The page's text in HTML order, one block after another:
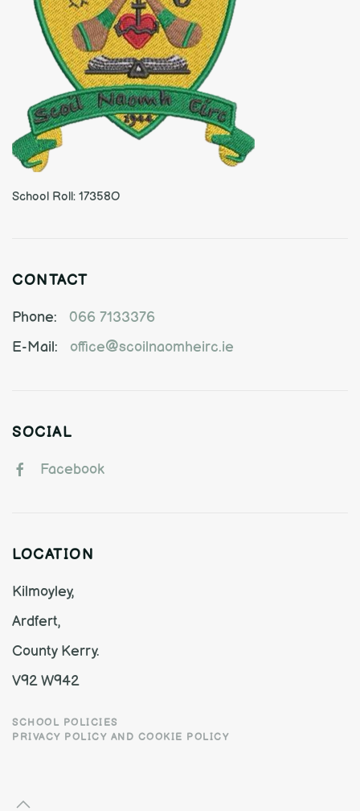
School Roll: 17358O
CONTACT
Phone:
066 7133376
E-Mail:
office@scoilnaomheirc.ie
SOCIAL
Facebook
LOCATION
Kilmoyley,
Ardfert,
County Kerry.
V92 W942
SCHOOL POLICIES
PRIVACY POLICY AND COOKIE POLICY